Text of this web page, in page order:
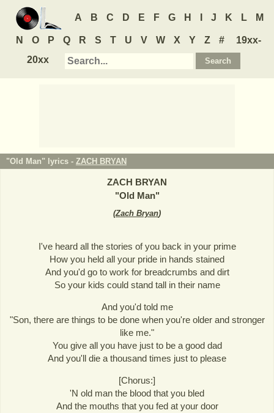
A B C D E F G H J K L M
N O P Q R S T U V W X Y Z #
19xx-
20xx
"Old Man" lyrics - ZACH BRYAN
ZACH BRYAN
"Old Man"
(Zach Bryan)
I've heard all the stories of you back in your prime
How you held all your pride in hands stained
And you'd go to work for breadcrumbs and dirt
So your kids could stand tall in their name
And you'd told me
"Son, there are things to be done when you're older and stronger
like me."
You give all you have just to be a good dad
And you'll die a thousand times just to please
[Chorus:]
'N old man the blood that you bled
And the mouths that you fed at your door